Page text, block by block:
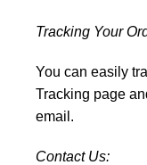
Tracking Your
You can easily
Tracking page
email.
Contact Us: